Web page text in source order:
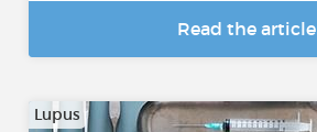
Read the article
Lupus